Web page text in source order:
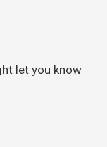
let you know